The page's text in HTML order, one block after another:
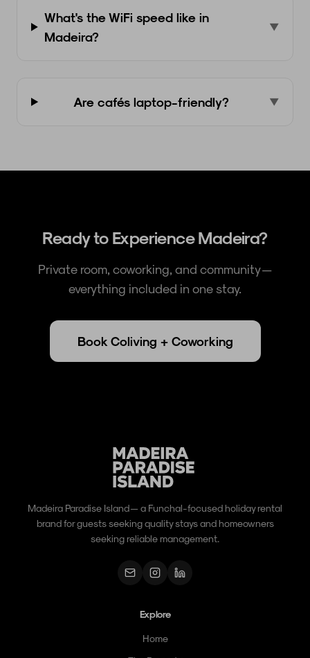
What's the WiFi speed like in
Madeira?
▼
Are cafés laptop-friendly? ▼
Ready to Experience Madeira?
Private room, coworking, and community —
everything included in one stay.
Book Coliving + Coworking
Madeira Paradise Island — a Funchal-focused holiday rental
brand for guests seeking quality stays and homeowners
seeking reliable management.
Explore
Home